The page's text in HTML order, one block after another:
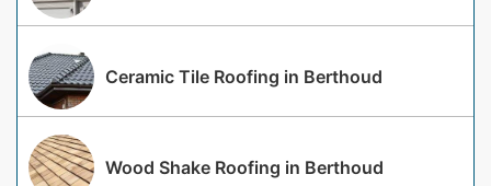
Ceramic Tile Roofing in Berthoud
Wood Shake Roofing in Berthoud